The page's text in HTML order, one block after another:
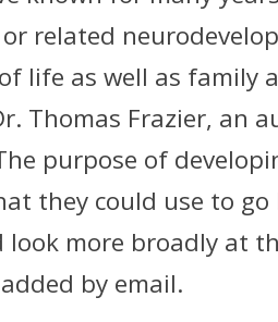
related
life as well as family
Thomas Frazier, an
purpose of
they could use to go
more broadly at
by email.